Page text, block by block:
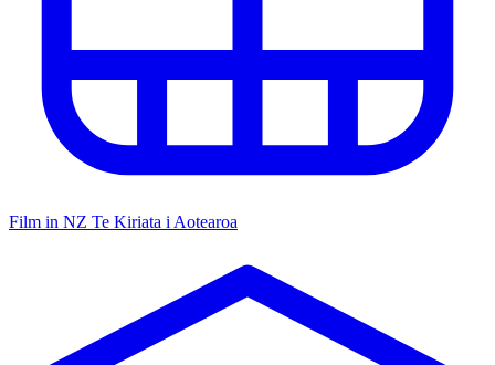
Film in NZ Te Kiriata i Aotearoa